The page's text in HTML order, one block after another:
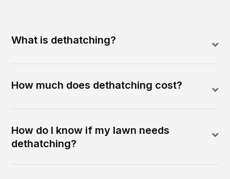
What is dethatching?
How much does dethatching cost?
How do I know if my lawn needs
dethatching?